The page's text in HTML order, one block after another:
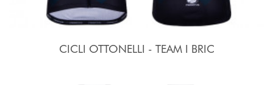
CICLI OTTONELLI - TEAM I BRIC